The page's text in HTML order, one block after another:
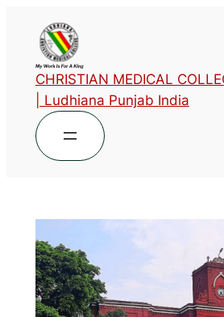
CHRISTIAN MEDICAL
| Ludhiana Punjab India